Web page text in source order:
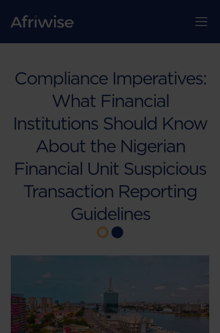
Compliance Imperatives:
What Financial
Institutions Should Know
About the Nigerian
Financial Unit Suspicious
Transaction Reporting
Guidelines